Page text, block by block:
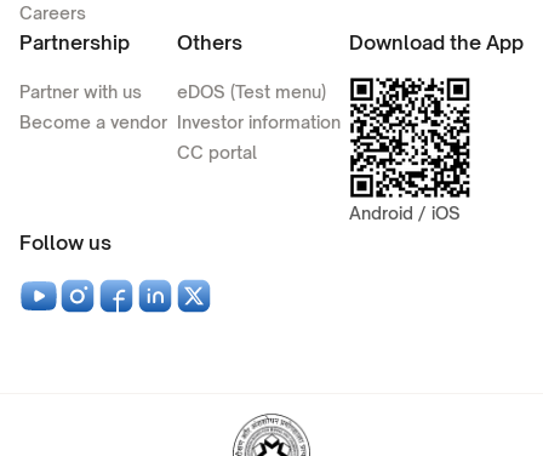
Careers
Partnership
Partner with us
Become a vendor
Others
eDOS (Test menu)
Investor information
CC portal
Download the App
Android / iOS
Follow us